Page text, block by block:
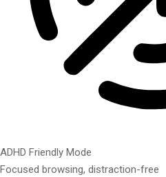
ADHD Friendly Mode
Focused browsing, distraction-free